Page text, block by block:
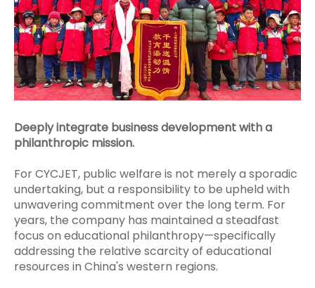
Deeply integrate business development with a
philanthropic mission.
For CYCJET, public welfare is not merely a sporadic
undertaking, but a responsibility to be upheld with
unwavering commitment over the long term. For
years, the company has maintained a steadfast
focus on educational philanthropy—specifically
addressing the relative scarcity of educational
resources in China's western regions.